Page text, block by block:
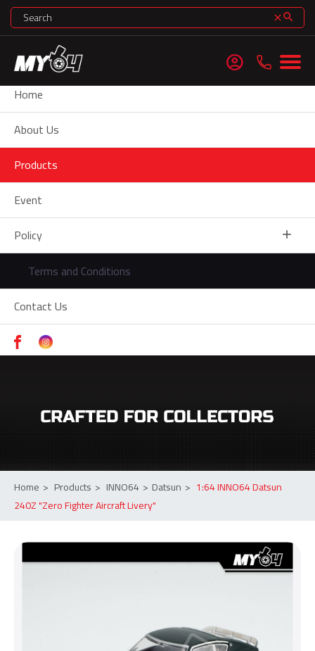
Home
About Us
Products
Event
Policy
add
Terms and Conditions
Contact Us
Model Cars Online Malaysia | inno64 Authorized Dealer | MY64 Johor
clearsearch
account_circle
Home > Products > INNO64 > Datsun > 1:64 INNO64 Datsun
240Z "Zero Fighter Aircraft Livery"